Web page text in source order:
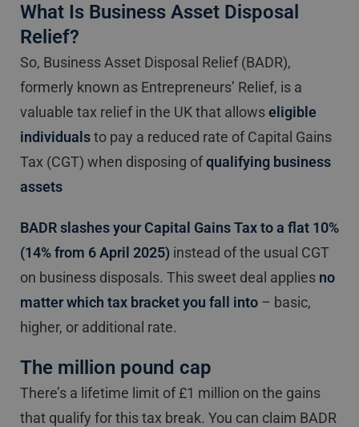
What Is Business Asset Disposal
Relief?
So, Business Asset Disposal Relief (BADR),
formerly known as Entrepreneurs’ Relief, is a
valuable tax relief in the UK that allowseligible
individualsto pay a reduced rate of Capital Gains
Tax (CGT) when disposing ofqualifying business
assets
BADR slashes your Capital Gains Tax to a flat 10%
(14% from 6 April 2025) instead of the usual CGT
on business disposals. This sweet deal applies no
matter which tax bracket you fall into – basic,
higher, or additional rate.
The million pound cap
There’s a lifetime limit of £1 million on the gains
that qualify for this tax break. You can claim BADR